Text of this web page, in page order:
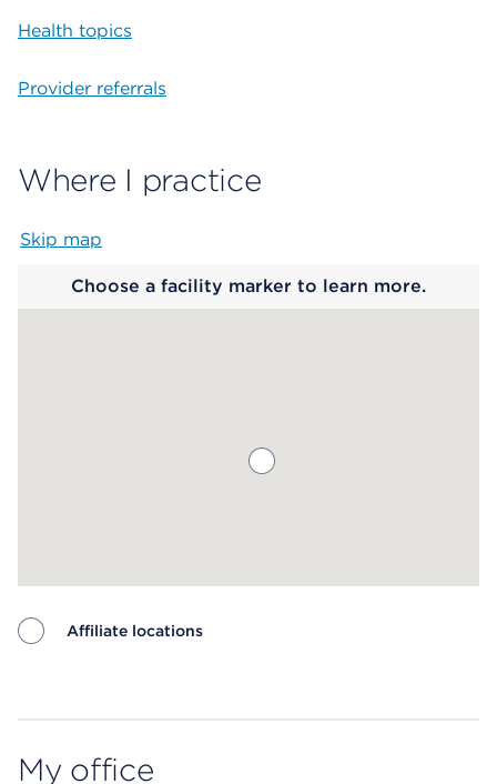
Health topics
Provider referrals
Where I practice
Skip map
Choose a facility marker to learn more.
Affiliate locations
My office